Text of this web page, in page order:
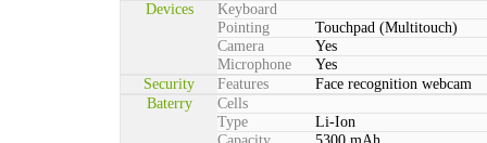
Devices
Keyboard
Pointing
Touchpad (Multitouch)
Camera
Yes
Microphone
Yes
Security
Features
Face recognition webcam
Baterry
Cells
Type
Li-Ion